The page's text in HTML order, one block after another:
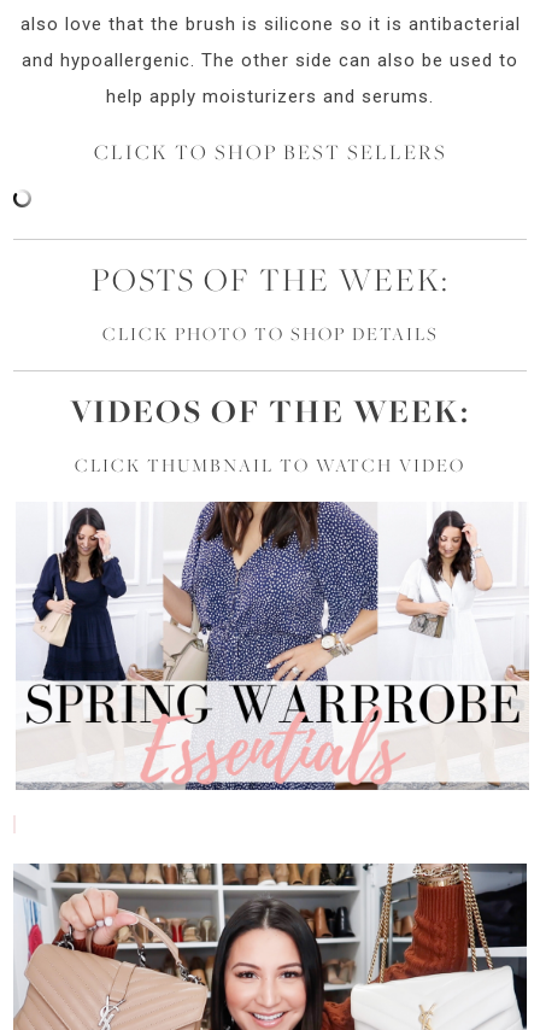
also love that the brush is silicone so it is antibacterial
and hypoallergenic. The other side can also be used to
help apply moisturizers and serums.
CLICK TO SHOP BEST SELLERS
POSTS OF THE WEEK:
CLICK PHOTO TO SHOP DETAILS
VIDEOS OF THE WEEK:
CLICK THUMBNAIL TO WATCH VIDEO